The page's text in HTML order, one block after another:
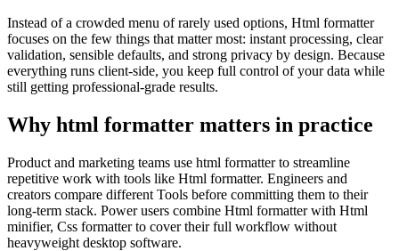
Instead of a crowded menu of rarely used options, Html formatter
focuses on the few things that matter most: instant processing, clear
validation, sensible defaults, and strong privacy by design. Because
everything runs client‑side, you keep full control of your data while
still getting professional‑grade results.
Why html formatter matters in practice
Product and marketing teams use html formatter to streamline
repetitive work with tools like Html formatter. Engineers and
creators compare different Tools before committing them to their
long-term stack. Power users combine Html formatter with Html
minifier, Css formatter to cover their full workflow without
heavyweight desktop software.